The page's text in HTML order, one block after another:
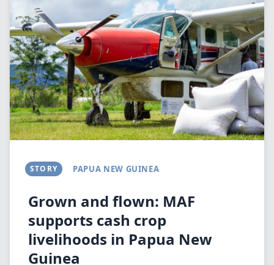
STORY PAPUA NEW GUINEA
Grown and flown: MAF
supports cash crop
livelihoods in Papua New
Guinea